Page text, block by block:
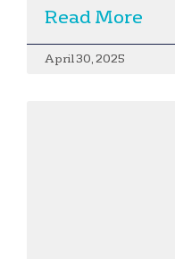
Read More
April 30, 2025